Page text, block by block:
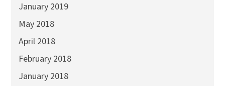
January 2019
May 2018
April 2018
February 2018
January 2018